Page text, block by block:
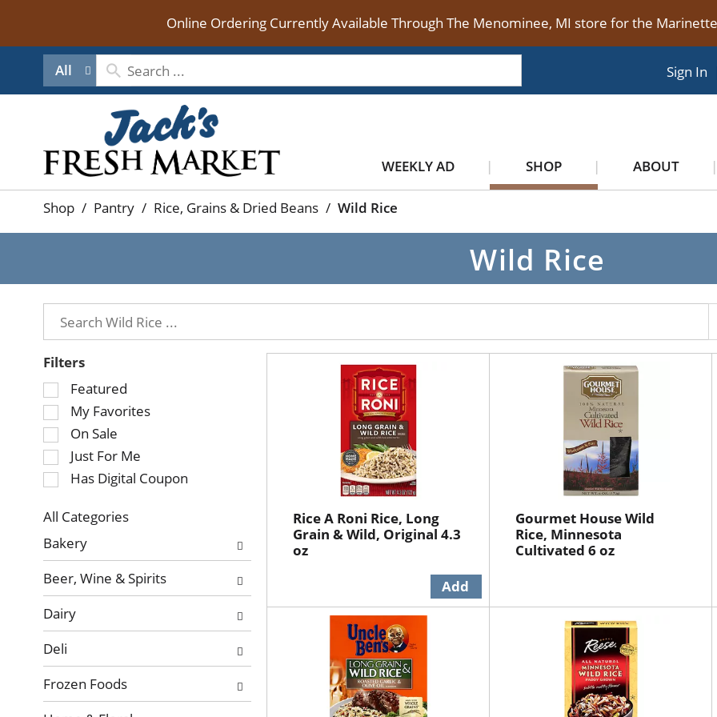
Online Ordering Currently Available Through The Menominee, MI store for the
All Sign In
WEEKLY AD SHOP ABOUT
Shop / Pantry / Rice, Grains & Dried Beans / Wild Rice
Wild Rice
Filters
Selection
of
the
following
checkbox
filters
refresh
the
page
with
results.
Featured
My Favorites
On Sale
Just For Me
Has Digital Coupon
All Categories
Selection
of
the
following
department
categories
will
refresh
the
page
Bakery
Beer, Wine & Spirits
Dairy
Deli
Frozen Foods
Rice A Roni Rice, Long
Grain & Wild, Original 4.3
oz
Gourmet House Wild
Rice, Minnesota
Cultivated 6 oz